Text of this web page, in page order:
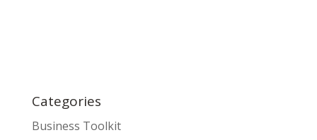
Categories
Business Toolkit